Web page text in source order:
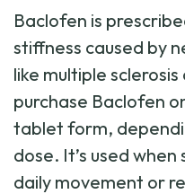
Baclofen is
stiffness caused by
like multiple sclerosis
purchase Baclofen
tablet form,
dose. It’s used
daily movement or